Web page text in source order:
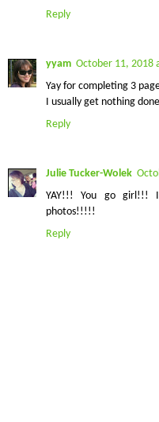
Reply
yyam October 11, 2018
Yay for completing 3
I usually get nothing
Reply
Julie Tucker-Wolek
YAY!!! You go girl!!! I
photos!!!!!
Reply